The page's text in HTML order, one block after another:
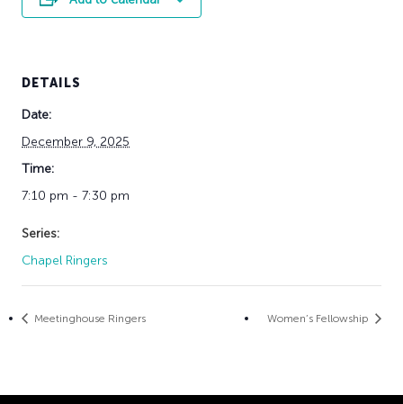
DETAILS
Date:
December 9, 2025
Time:
7:10 pm - 7:30 pm
Series:
Chapel Ringers
Meetinghouse Ringers Women’s Fellowship